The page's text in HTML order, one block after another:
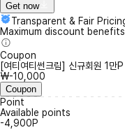
Get now
Transparent & Fair
Maximum discount benefits
Coupon
[여티여티썬크림] 신규회원 1만P
₩-10,000
Coupon
Point
Available points
-4,900P